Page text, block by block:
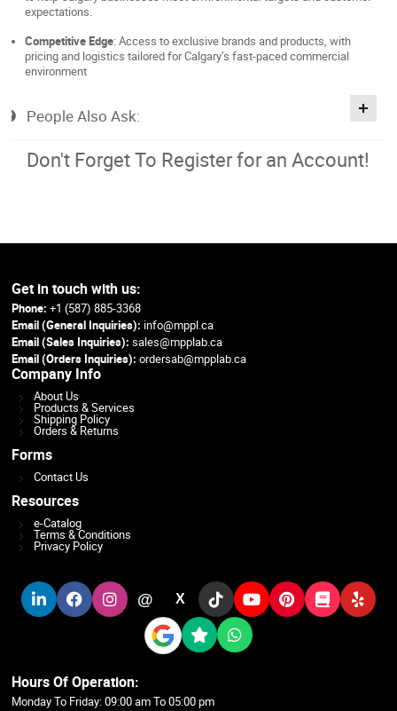
expectations.
Competitive Edge: Access to exclusive brands and products, with
pricing and logistics tailored for Calgary’s fast-paced commercial
environment
People Also Ask:
Don't Forget To Register for an Account!
Get in touch with us:
Phone: +1 (587) 885-3368
Email (General Inquiries): info@mppl.ca
Email (Sales Inquiries):sales@mpplab.ca
Email (Orders Inquiries): ordersab@mpplab.ca
Company Info
About Us
Products & Services
Shipping Policy
Orders & Returns
Forms
Contact Us
Resources
e-Catalog
Terms & Conditions
Privacy Policy
@ X
Hours Of Operation:
Monday To Friday: 09:00 am To 05:00 pm